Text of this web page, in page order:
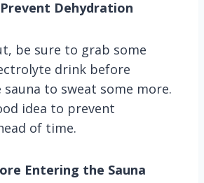
Dehydration
be sure to grab some
drink before
to sweat some more.
idea to prevent
of time.
Entering the Sauna